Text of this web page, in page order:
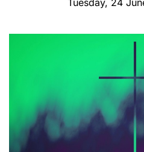
Tuesday, 24